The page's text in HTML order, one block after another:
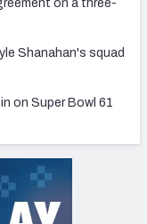
on a three-
Shanahan's squad
on Super Bowl 61